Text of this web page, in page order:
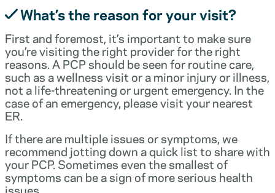
What’s the reason for your visit?
First and foremost, it’s important to make sure
you’re visiting the right provider for the right
reasons. A PCP should be seen for routine care,
such as a wellness visit or a minor injury or illness,
not a life-threatening or urgent emergency. In the
case of an emergency, please visit your nearest
ER.
If there are multiple issues or symptoms, we
recommend jotting down a quick list to share with
your PCP. Sometimes even the smallest of
symptoms can be a sign of more serious health
issues.